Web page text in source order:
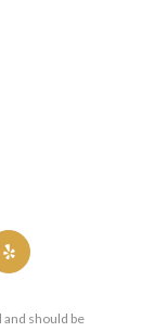
should be